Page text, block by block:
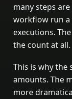
many steps
workflow run a
executions.
the count at all.
This is why the
amounts. The
more